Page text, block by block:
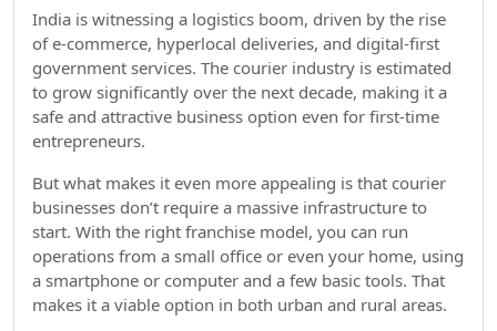
India is witnessing a logistics boom, driven by the rise
of e-commerce, hyperlocal deliveries, and digital-first
government services. The courier industry is estimated
to grow significantly over the next decade, making it a
safe and attractive business option even for first-time
entrepreneurs.
But what makes it even more appealing is that courier
businesses don’t require a massive infrastructure to
start. With the right franchise model, you can run
operations from a small office or even your home, using
a smartphone or computer and a few basic tools. That
makes it a viable option in both urban and rural areas.